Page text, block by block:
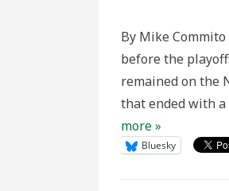
By Mike
before the
remained on the
that ended with
more »
Bluesky